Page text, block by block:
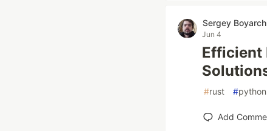
Sergey
Jun 4
Efficient
#rust #python
Add